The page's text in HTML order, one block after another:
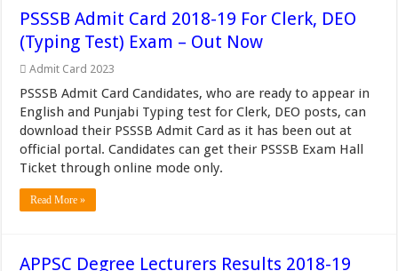
PSSSB Admit Card 2018-19 For Clerk, DEO
(Typing Test) Exam – Out Now
Admit Card 2023
PSSSB Admit Card Candidates, who are ready to appear in
English and Punjabi Typing test for Clerk, DEO posts, can
download their PSSSB Admit Card as it has been out at
official portal. Candidates can get their PSSSB Exam Hall
Ticket through online mode only.
Read More »
APPSC Degree Lecturers Results 2018-19